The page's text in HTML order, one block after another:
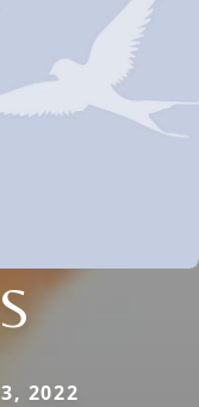
2022